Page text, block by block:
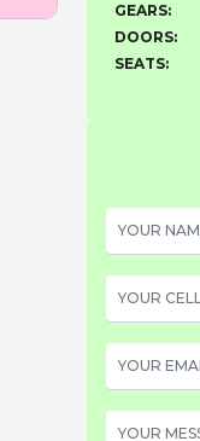
GEARS:
DOORS:
SEATS: